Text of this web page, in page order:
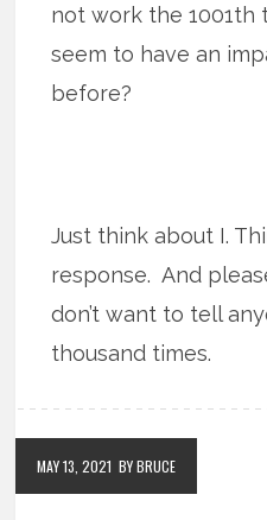
not work the 1001th
seem to have an
before?
Just think about I.
response. And
don’t want to tell
thousand times.
MAY 13, 2021 BY BRUCE